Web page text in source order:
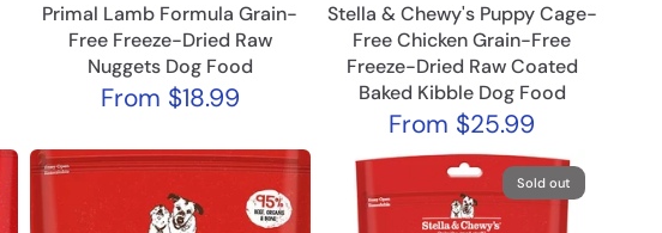
Primal Lamb Formula Grain-
Free Freeze-Dried Raw
Nuggets Dog Food
From $18.99
Stella & Chewy's Puppy Cage-
Free Chicken Grain-Free
Freeze-Dried Raw Coated
Baked Kibble Dog Food
From $25.99
Sold out